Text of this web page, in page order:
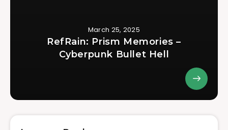
March 25, 2025
RefRain: Prism Memories –
Cyberpunk Bullet Hell